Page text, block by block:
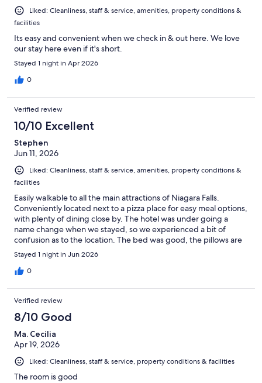
Liked: Cleanliness, staff & service, amenities, property conditions &
facilities
Its easy and convenient when we check in & out here. We love
our stay here even if it's short.
Stayed 1 night in Apr 2026
0
Verified review
10/10 Excellent
Stephen
Jun 11, 2026
Liked: Cleanliness, staff & service, amenities, property conditions &
facilities
Easily walkable to all the main attractions of Niagara Falls.
Conveniently located next to a pizza place for easy meal options,
with plenty of dining close by. The hotel was under going a
name change when we stayed, so we experienced a bit of
confusion as to the location. The bed was good, the pillows are
good and we got the honeymoon suite. Well worth the extra
cost and a romantic surprise for my wife on our anniversary.
Stayed 1 night in Jun 2026
0
Verified review
8/10 Good
Ma. Cecilia
Apr 19, 2026
Liked: Cleanliness, staff & service, property conditions & facilities
The room is good